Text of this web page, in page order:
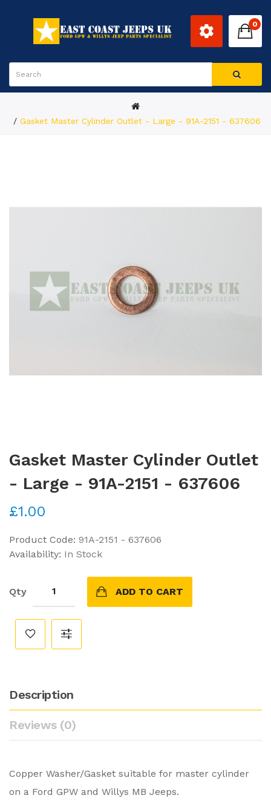
0
Gasket Master Cylinder Outlet - Large - 91A-2151 - 637606
Gasket Master Cylinder Outlet
- Large - 91A-2151 - 637606
£1.00
Product Code: 91A-2151 - 637606
Availability: In Stock
Qty ADD TO CART
Description
Reviews (0)
Copper Washer/Gasket suitable for master cylinder
on a Ford GPW and Willys MB Jeeps.